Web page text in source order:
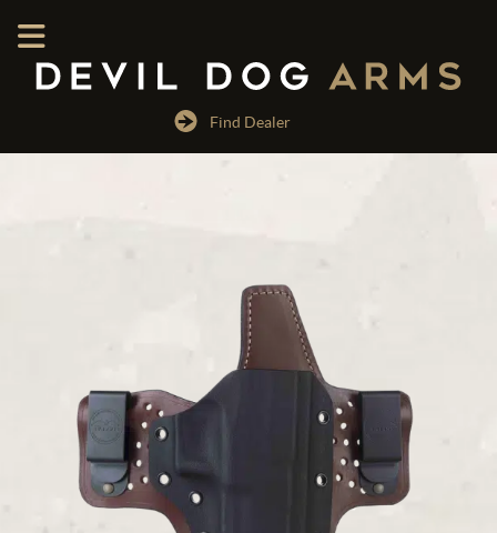
Find Dealer